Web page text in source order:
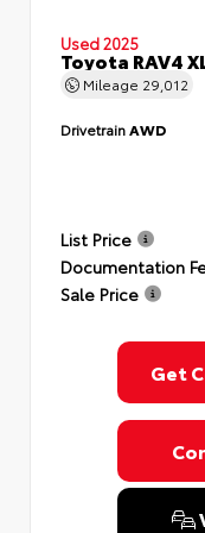
Used 2025
Toyota RAV4
Mileage 29,012
DrivetrainAWD
List Price
Documentation
Sale Price
Get